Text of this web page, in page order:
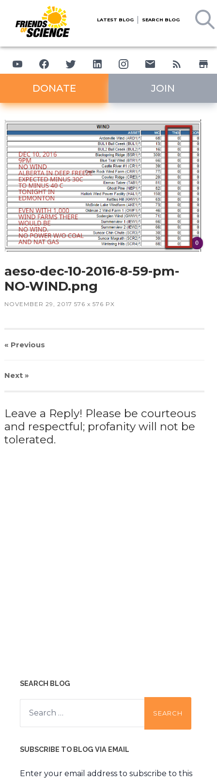
LATEST BLOG SEARCH BLOG
DONATE JOIN
aeso-dec-10-2016-8-59-pm-
NO-WIND.png
NOVEMBER 29, 2017 576 x 576 PX
« Previous
Next»
Leave a Reply! Please be courteous
and respectful; profanity will not be
tolerated.
SEARCH BLOG
Search
for:
SUBSCRIBE TO BLOG VIA EMAIL
Enter your email address to subscribe to this